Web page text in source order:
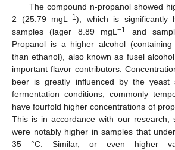
The compound n-propanol showed
2 (25.79 mgL−1), which is significantly
samples (lager 8.89 mgL−1 and
Propanol is a higher alcohol
than ethanol), also known as fusel
important flavor contributors.
beer is greatly influenced by the yeast
fermentation conditions, commonly
have fourfold higher concentrations of
This is in accordance with our research,
were notably higher in samples that
35 °C. Similar, or even higher